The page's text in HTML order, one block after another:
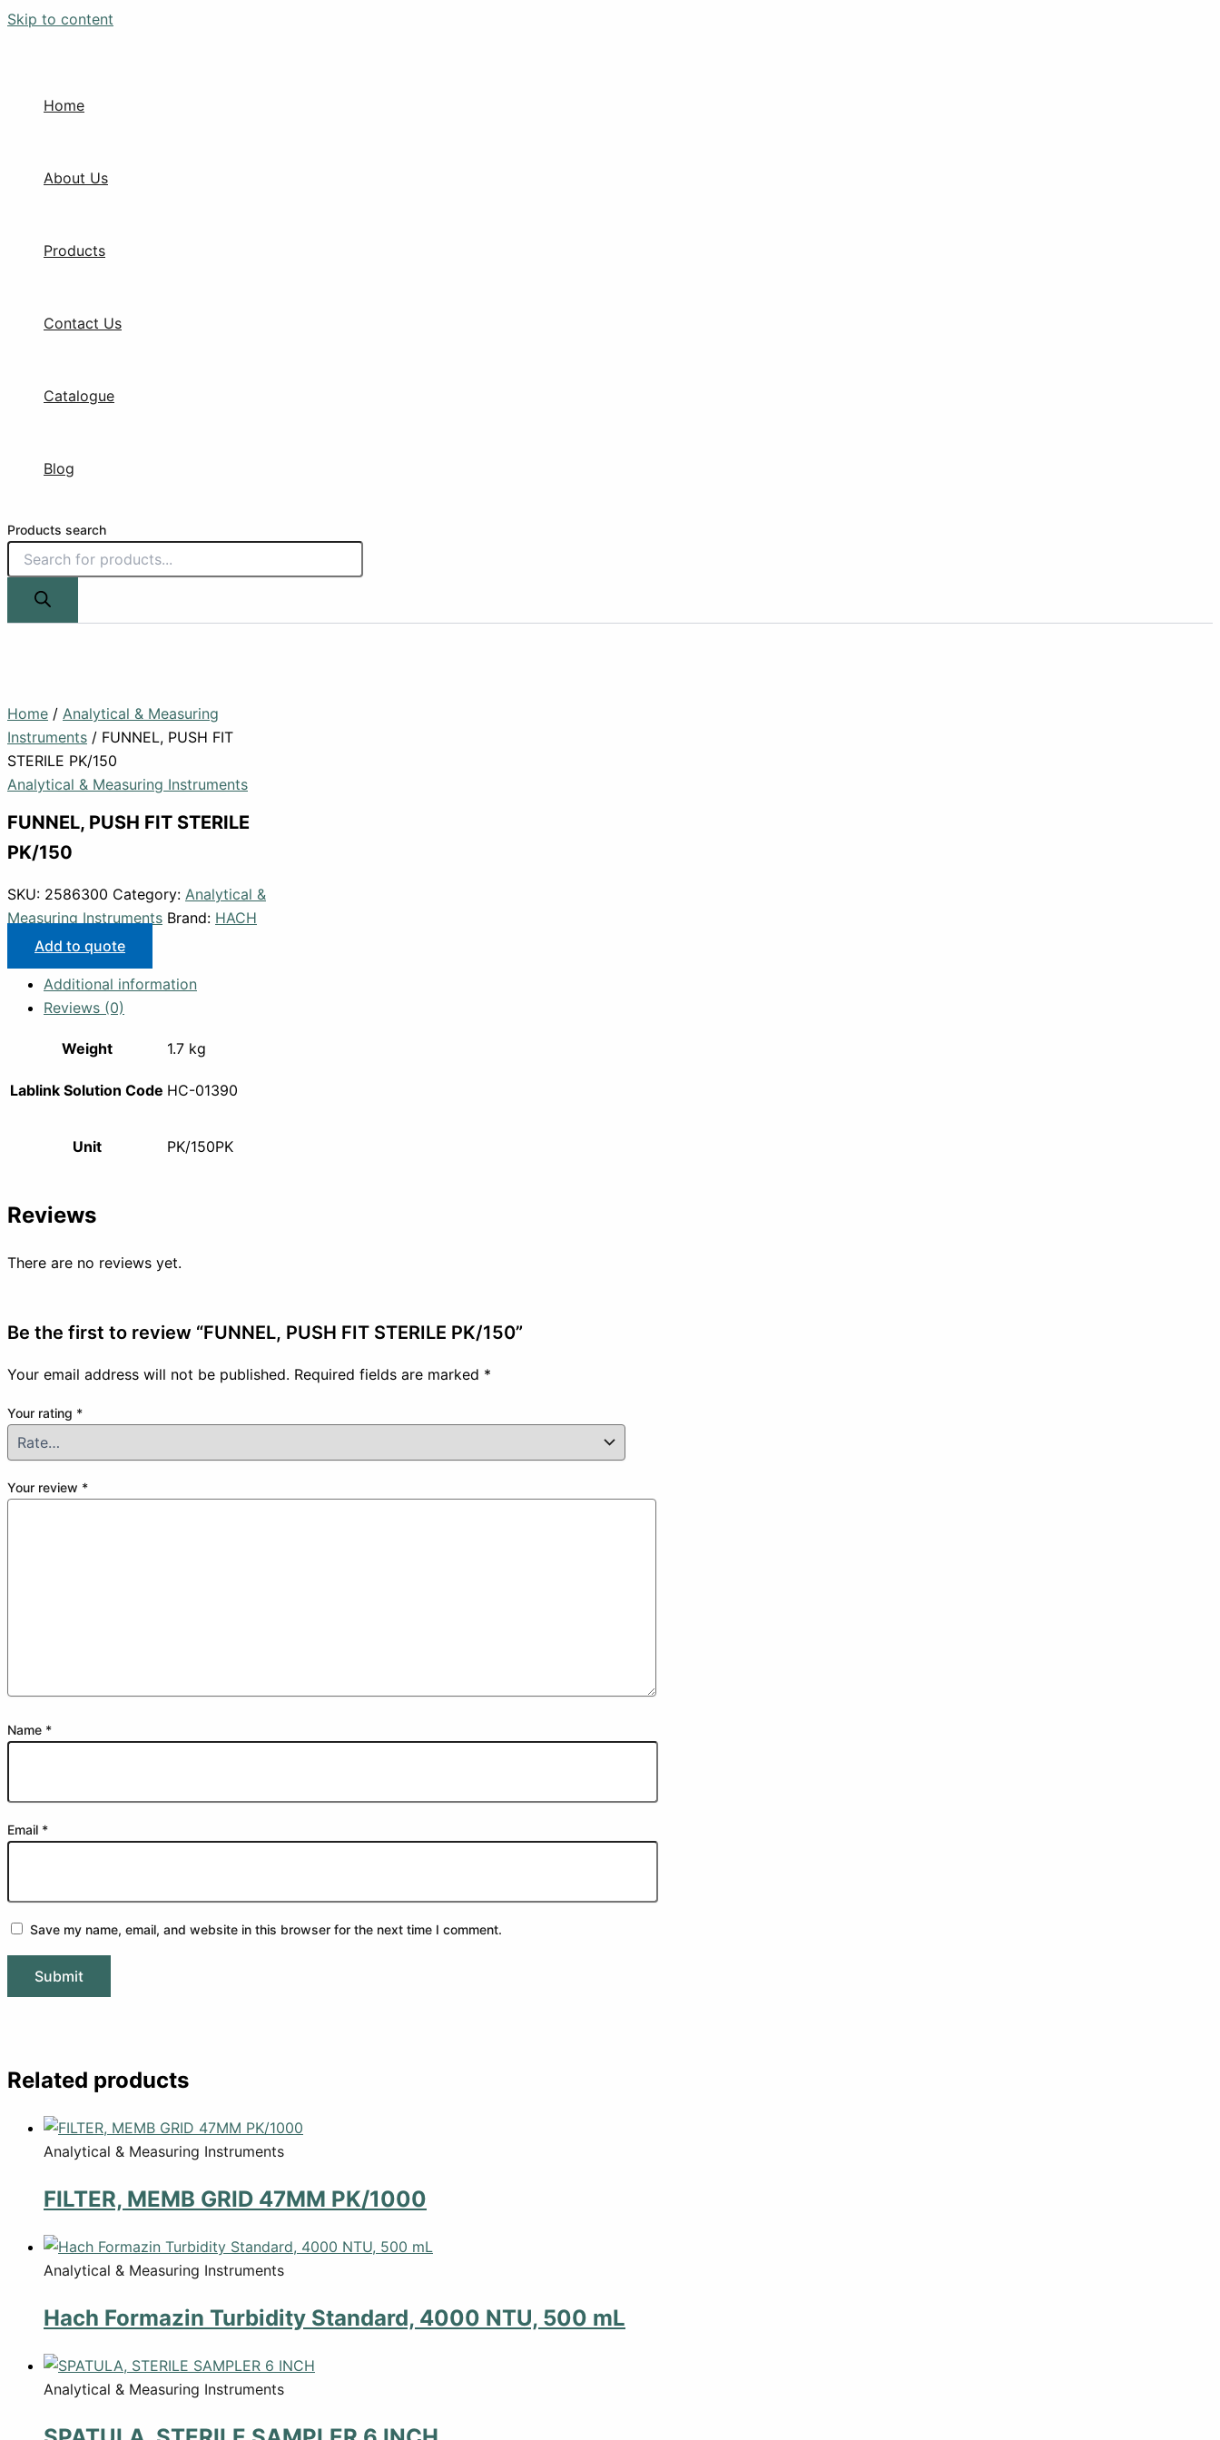
Skip to content
Home
About Us
Products
Contact Us
Catalogue
Blog
Products search
Home / Analytical & Measuring
Instruments / FUNNEL, PUSH FIT
STERILE PK/150
Analytical & Measuring Instruments
FUNNEL, PUSH FIT STERILE
PK/150
SKU: 2586300 Category: Analytical &
Measuring Instruments Brand: HACH
Add to quote
Additional information
Reviews (0)
Weight 1.7 kg
Lablink Solution Code HC-01390
Unit PK/150PK
Reviews
There are no reviews yet.
Be the first to review “FUNNEL, PUSH FIT STERILE PK/150”
Your email address will not be published. Required fields are marked *
Your rating *
Your review *
Name *
Email *
Save my name, email, and website in this browser for the next time I comment.
Related products
Analytical & Measuring Instruments
FILTER, MEMB GRID 47MM PK/1000
Analytical & Measuring Instruments
Hach Formazin Turbidity Standard, 4000 NTU, 500 mL
Analytical & Measuring Instruments